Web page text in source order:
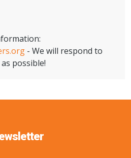
- We will respond to
possible!